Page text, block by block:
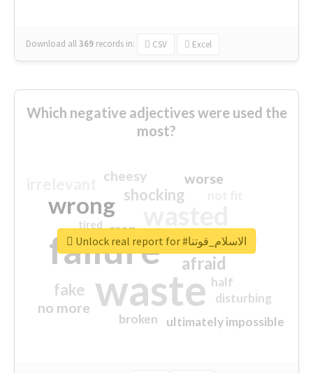
Download all369 records in: CSV Excel
Which negative adjectives were used the
most?
waste
failure
wrong
sorry
afraid
shocking
fake
worse
no more
crap
cheesy
ultimately impossible
half
disturbing
closed
broken
tired
Unlock real report for #الاسلام_قوتنا